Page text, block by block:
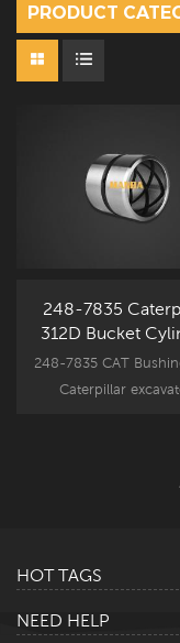
PRODUCT
248-7835
312D Bucket
Bushing
248-7835 CAT
Caterpillar
HOT TAGS
NEED HELP